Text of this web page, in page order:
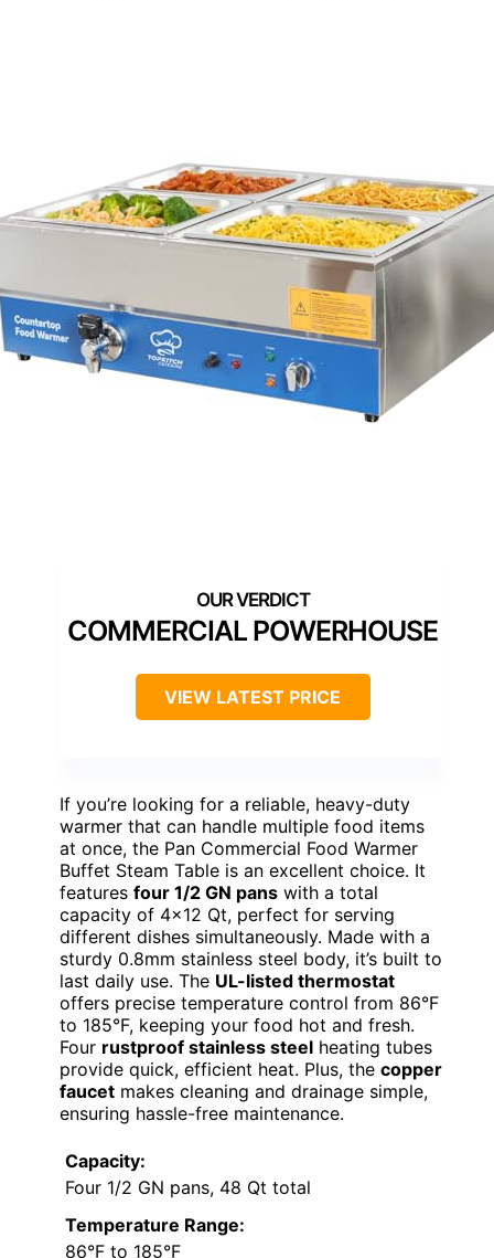
COMMERCIAL POWERHOUSE
VIEW LATEST PRICE
If you’re looking for a reliable, heavy-duty
warmer that can handle multiple food items
at once, the Pan Commercial Food Warmer
Buffet Steam Table is an excellent choice. It
features four 1/2 GN pans with a total
capacity of 4×12 Qt, perfect for serving
different dishes simultaneously. Made with a
sturdy 0.8mm stainless steel body, it’s built to
last daily use. The UL-listed thermostat
offers precise temperature control from 86°F
to 185°F, keeping your food hot and fresh.
Four rustproof stainless steel heating tubes
provide quick, efficient heat. Plus, the copper
faucet makes cleaning and drainage simple,
ensuring hassle-free maintenance.
Capacity:
Four 1/2 GN pans, 48 Qt total
Temperature Range:
86°F to 185°F